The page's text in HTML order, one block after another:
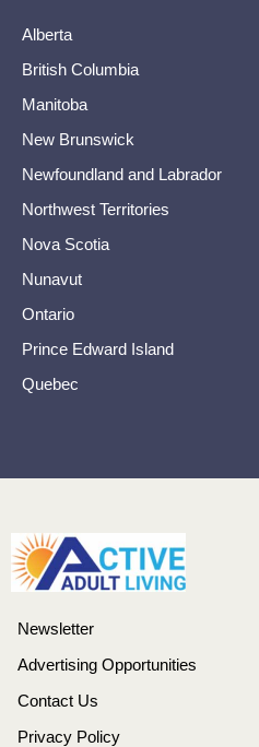
Alberta
British Columbia
Manitoba
New Brunswick
Newfoundland and Labrador
Northwest Territories
Nova Scotia
Nunavut
Ontario
Prince Edward Island
Quebec
Newsletter
Advertising Opportunities
Contact Us
Privacy Policy